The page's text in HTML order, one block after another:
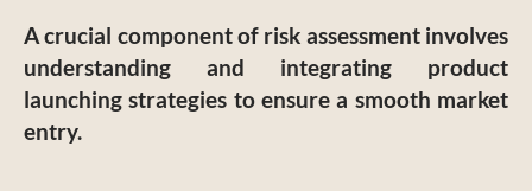
A crucial component of risk assessment involves
understanding and integrating product
launching strategies to ensure a smooth market
entry.